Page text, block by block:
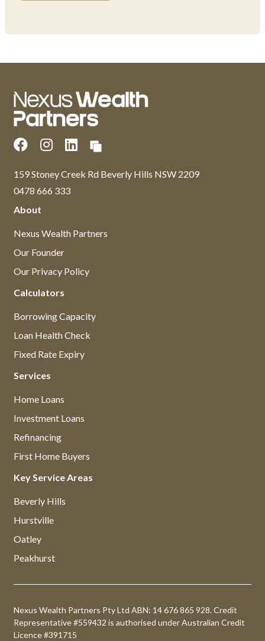
159 Stoney Creek Rd Beverly Hills NSW 2209
0478 666 333
About
Nexus Wealth Partners
Our Founder
Our Privacy Policy
Calculators
Borrowing Capacity
Loan Health Check
Fixed Rate Expiry
Services
Home Loans
Investment Loans
Refinancing
First Home Buyers
Key Service Areas
Beverly Hills
Hurstville
Oatley
Peakhurst
Nexus Wealth Partners Pty Ltd ABN: 14 676 865 928. Credit
Representative #559432 is authorised under Australian Credit
Licence #391715